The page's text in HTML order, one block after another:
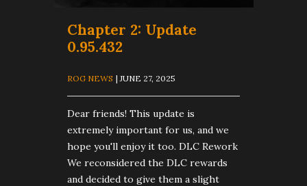
​Chapter 2: Update
0.95.432
ROG NEWS | JUNE 27, 2025
Dear friends! This update is
extremely important for us, and we
hope you'll enjoy it too. DLC Rework
We reconsidered the DLC rewards
and decided to give them a slight